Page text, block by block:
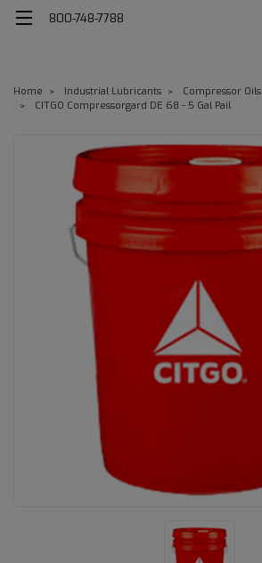
800-748-7788
Home Industrial Lubricants
Compressor Oils
CITGO Compressorgard DE 68 - 5 Gal Pail